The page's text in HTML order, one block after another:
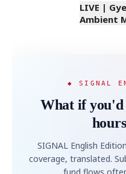
LIVE |
Ambient
◆ SIGNAL
What if you'd
SIGNAL English
coverage, translated.